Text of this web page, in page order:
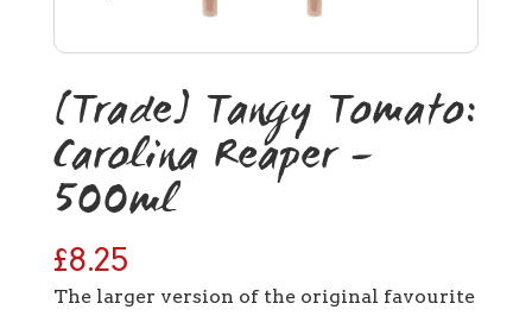
[Trade] Tangy Tomato:
Carolina Reaper –
500ml
£8.25
The larger version of the original favourite